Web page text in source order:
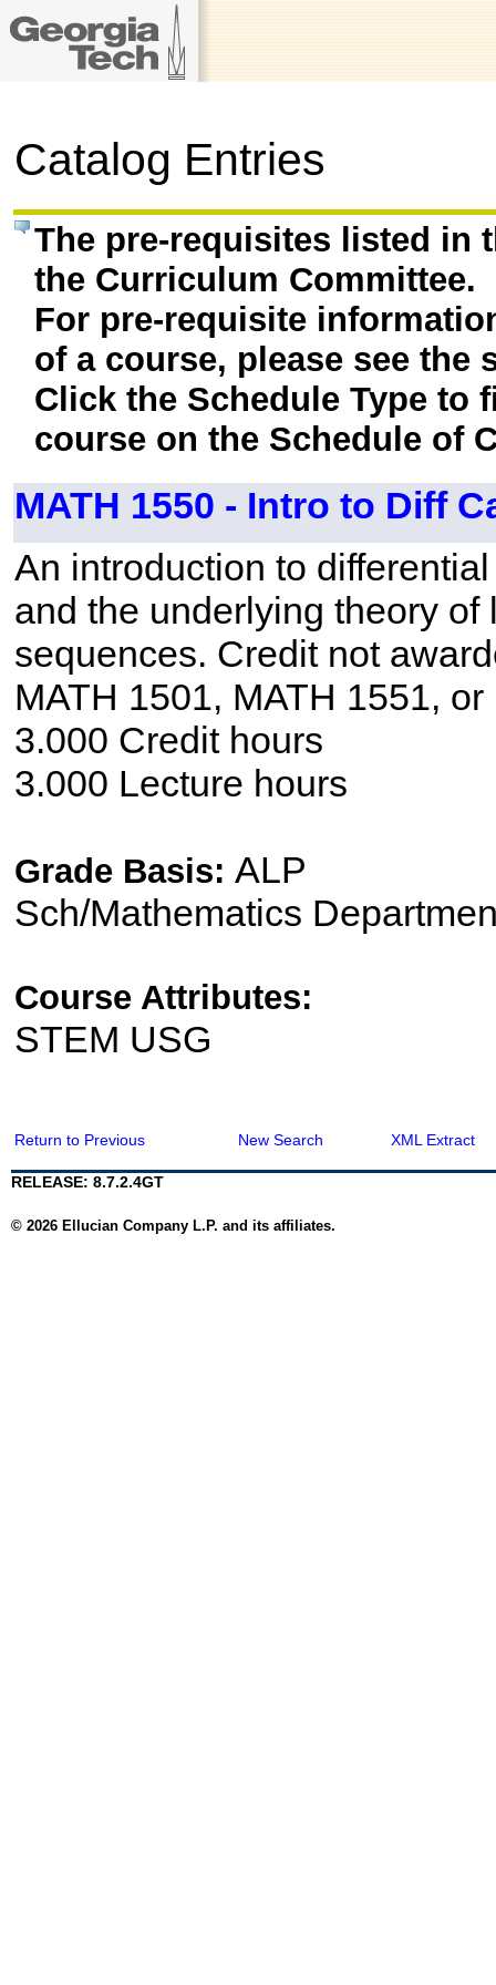
Catalog Entries
The pre-requisites listed in
the Curriculum Committee.
For pre-requisite
of a course, please see the
Click the Schedule Type to
course on the Schedule of
MATH 1550 - Intro to Diff
An introduction to
and the underlying theory
sequences. Credit not
MATH 1501, MATH 1551,
3.000 Credit hours
3.000 Lecture hours
Grade Basis: ALP
Sch/Mathematics
Course Attributes:
STEM USG
Return to Previous New Search XML Extract
RELEASE: 8.7.2.4GT
© 2026 Ellucian Company L.P. and its affiliates.